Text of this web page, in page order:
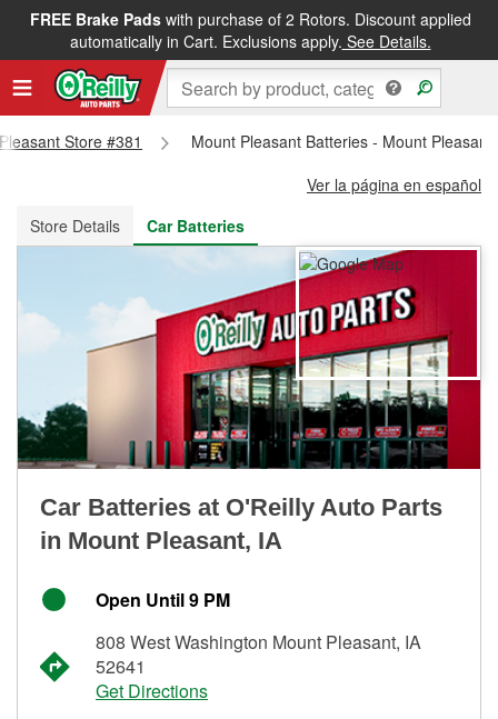
FREE Brake Padswith purchase of 2 Rotors. Discount applied
automatically in Cart. Exclusions apply. See Details.
FREE NEXT DAY DELIVERY&FREE PICKUP IN STORE
Store #381
Mount Pleasant Batteries - Mount
Ver la página en español
Store Details
Car Batteries
Car Batteries at O'Reilly Auto Parts
in Mount Pleasant, IA
Open Until 9 PM
808 West Washington Mount Pleasant, IA
52641
Get Directions